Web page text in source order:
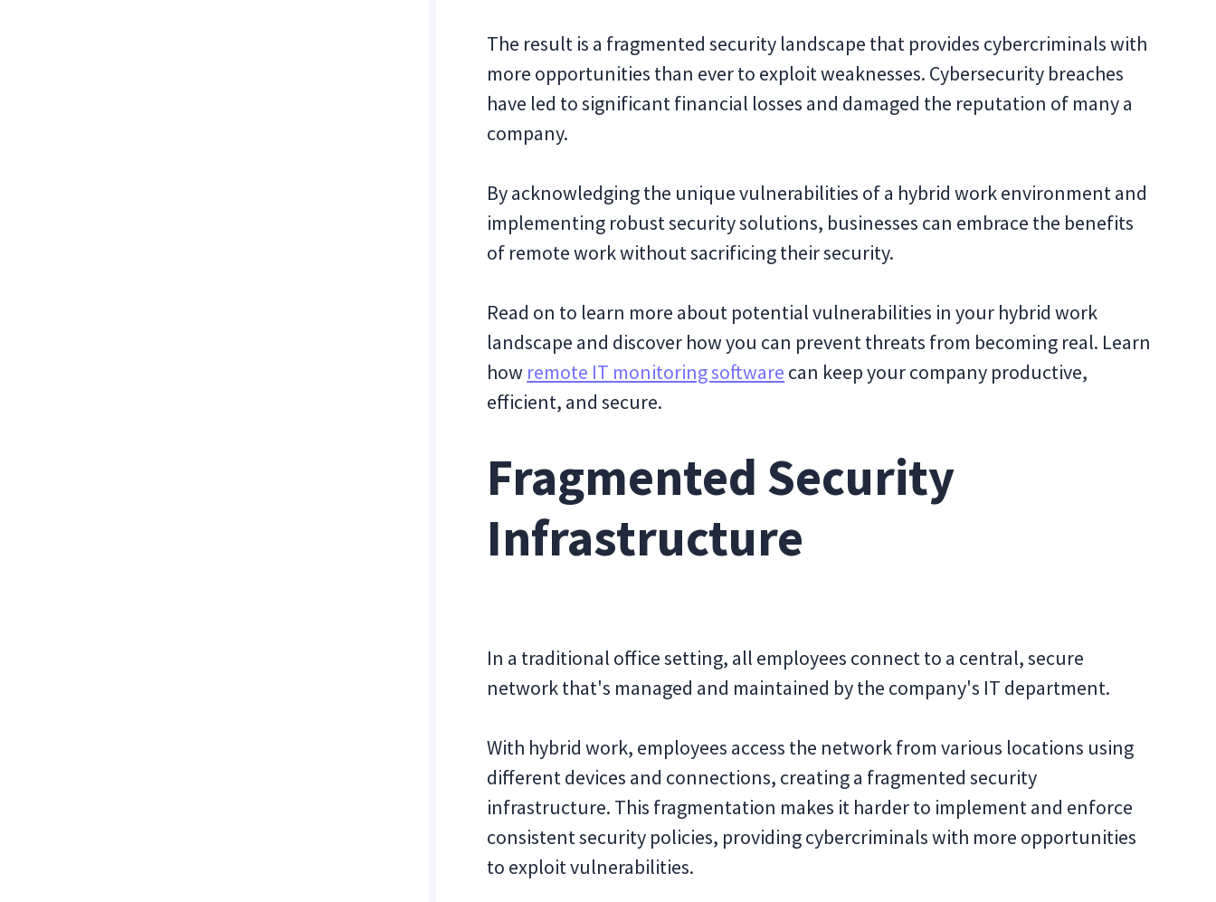
The result is a fragmented security landscape that provides cybercriminals with
more opportunities than ever to exploit weaknesses. Cybersecurity breaches
have led to significant financial losses and damaged the reputation of many a
company.
By acknowledging the unique vulnerabilities of a hybrid work environment and
implementing robust security solutions, businesses can embrace the benefits
of remote work without sacrificing their security.
Read on to learn more about potential vulnerabilities in your hybrid work
landscape and discover how you can prevent threats from becoming real. Learn
how remote IT monitoring software can keep your company productive,
efficient, and secure.
Fragmented Security
Infrastructure
In a traditional office setting, all employees connect to a central, secure
network that's managed and maintained by the company's IT department.
With hybrid work, employees access the network from various locations using
different devices and connections, creating a fragmented security
infrastructure. This fragmentation makes it harder to implement and enforce
consistent security policies, providing cybercriminals with more opportunities
to exploit vulnerabilities.